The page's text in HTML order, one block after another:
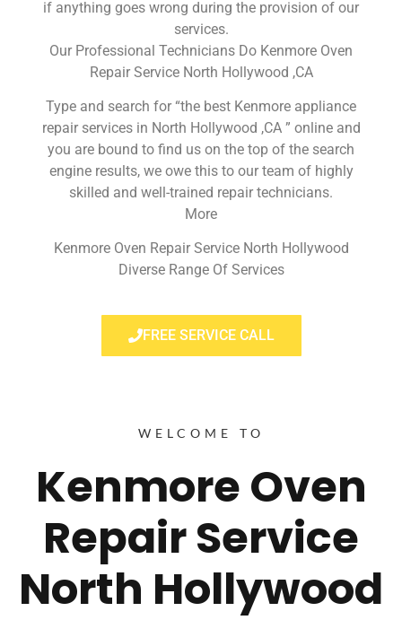
if anything goes wrong during the provision of our
services.
Our Professional Technicians Do Kenmore Oven
Repair Service North Hollywood ,CA
Type and search for “the best Kenmore appliance
repair services in North Hollywood ,CA ” online and
you are bound to find us on the top of the search
engine results, we owe this to our team of highly
skilled and well-trained repair technicians.
More
Kenmore Oven Repair Service North Hollywood
Diverse Range Of Services
FREE SERVICE CALL
WELCOME TO
Kenmore Oven
Repair Service
North Hollywood